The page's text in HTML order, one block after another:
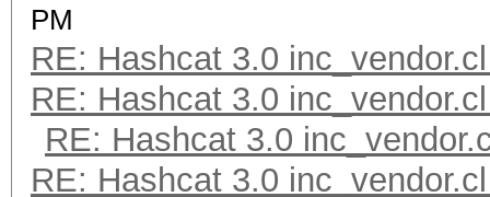
PM
RE: Hashcat 3.0
RE: Hashcat 3.0
RE: Hashcat 3.0
RE: Hashcat 3.0